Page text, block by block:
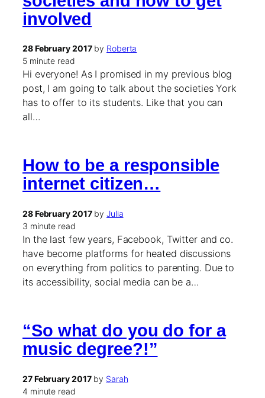
involved
28 February 2017by Roberta
5 minute read
Hi everyone! As I promised in my previous blog
post, I am going to talk about the societies York
has to offer to its students. Like that you can
all…
How to be a responsible
internet citizen…
28 February 2017byJulia
3 minute read
In the last few years, Facebook, Twitter and co.
have become platforms for heated discussions
on everything from politics to parenting. Due to
its accessibility, social media can be a…
“So what do you do for a
music degree?!”
27 February 2017by Sarah
4 minute read